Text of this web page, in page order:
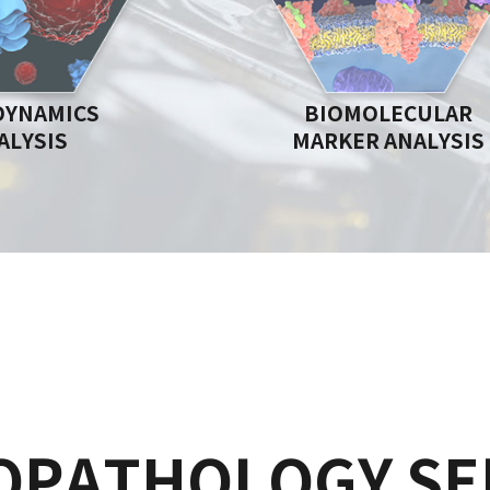
BIOMOLECULAR
MARKER ANALYSIS